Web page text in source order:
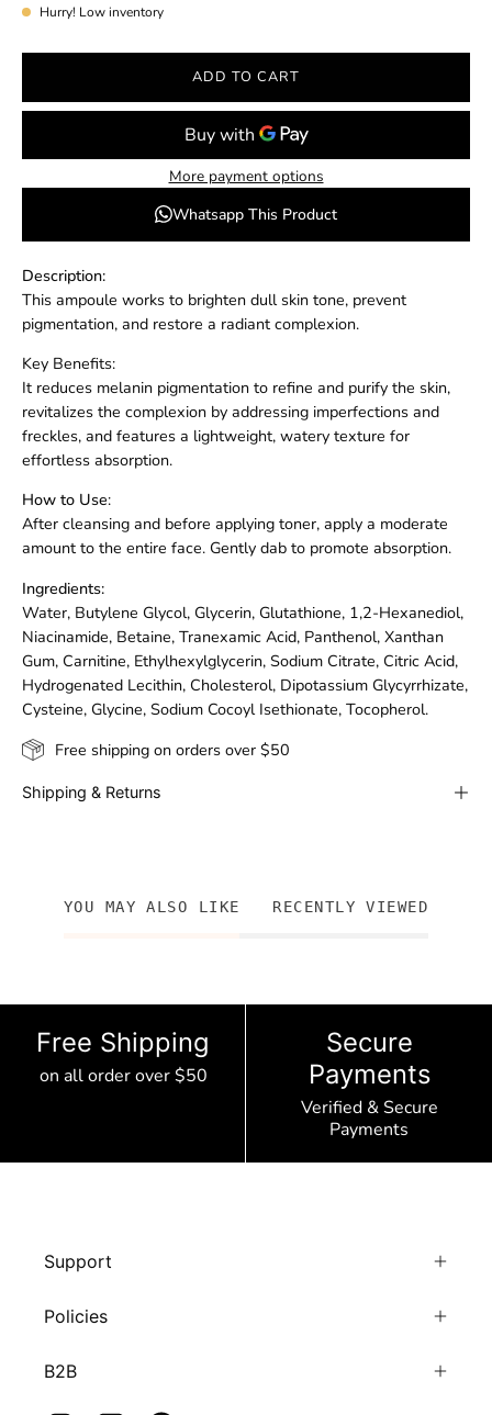
Hurry! Low inventory
ADD TO CART
More payment options
Whatsapp This Product
Description:
This ampoule works to brighten dull skin tone, prevent
pigmentation, and restore a radiant complexion.
Key Benefits:
It reduces melanin pigmentation to refine and purify the skin,
revitalizes the complexion by addressing imperfections and
freckles, and features a lightweight, watery texture for
effortless absorption.
How to Use:
After cleansing and before applying toner, apply a moderate
amount to the entire face. Gently dab to promote absorption.
Ingredients:
Water, Butylene Glycol, Glycerin, Glutathione, 1,2-Hexanediol,
Niacinamide, Betaine, Tranexamic Acid, Panthenol, Xanthan
Gum, Carnitine, Ethylhexylglycerin, Sodium Citrate, Citric Acid,
Hydrogenated Lecithin, Cholesterol, Dipotassium Glycyrrhizate,
Cysteine, Glycine, Sodium Cocoyl Isethionate, Tocopherol.
Free shipping on orders over $50
Shipping & Returns
YOU MAY ALSO LIKE RECENTLY VIEWED
Free Shipping
on all order over $50
Secure
Payments
Verified & Secure
Payments
Support
Policies
B2B